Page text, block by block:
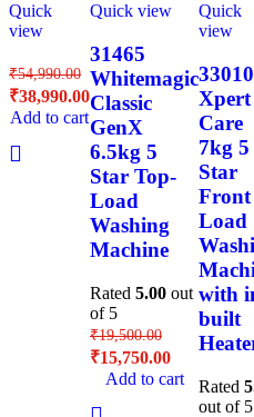
Quick
view
₹54,990.00
₹38,990.00
Add to cart
Quick view
31465
Whitemagic
Classic
GenX
6.5kg 5
Star Top-
Load
Washing
Machine
Rated 5.00 out
of 5
₹19,500.00
₹15,750.00
Add to cart
Quick
view
33010
Xpert
Care
7kg 5
Star
Front
Load
with
built
Rated
out of 5